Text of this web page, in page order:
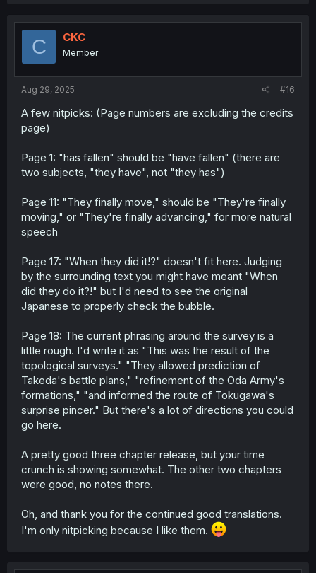
t
C CKC
Member
Aug 29, 2025 #16
A few nitpicks: (Page numbers are excluding the credits
page)
Page 1: "has fallen" should be "have fallen" (there are
two subjects, "they have", not "they has")
Page 11: "They finally move," should be "They're finally
moving," or "They're finally advancing," for more natural
speech
Page 17: "When they did it!?" doesn't fit here. Judging
by the surrounding text you might have meant "When
did they do it?!" but I'd need to see the original
Japanese to properly check the bubble.
Page 18: The current phrasing around the survey is a
little rough. I'd write it as "This was the result of the
topological surveys." "They allowed prediction of
Takeda's battle plans," "refinement of the Oda Army's
formations," "and informed the route of Tokugawa's
surprise pincer." But there's a lot of directions you could
go here.
A pretty good three chapter release, but your time
crunch is showing somewhat. The other two chapters
were good, no notes there.
Oh, and thank you for the continued good translations.
I'm only nitpicking because I like them.